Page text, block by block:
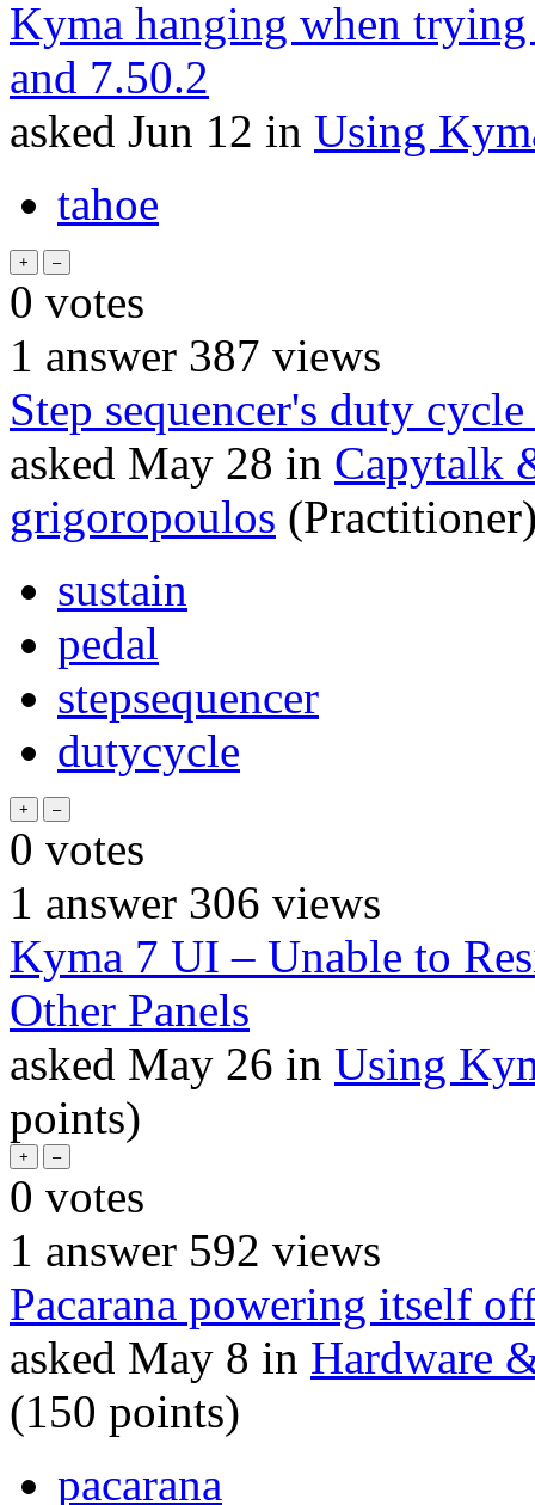
Kyma hanging when
and 7.50.2
asked Jun 12 in Using
tahoe
0 votes
1 answer 387 views
Step sequencer's duty
asked May 28 in Capytalk
grigoropoulos
sustain
pedal
stepsequencer
dutycycle
0 votes
1 answer 306 views
Kyma 7 UI – Unable to
Other Panels
asked May 26 in Using
points)
0 votes
1 answer 592 views
Pacarana powering itself
asked May 8 in Hardware
(150 points)
pacarana